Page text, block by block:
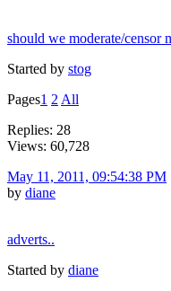
should we moderate/censor
Started by stog
Pages1 2 All
Replies: 28
Views: 60,728
May 11, 2011, 09:54:38 PM
by diane
adverts..
Started by diane